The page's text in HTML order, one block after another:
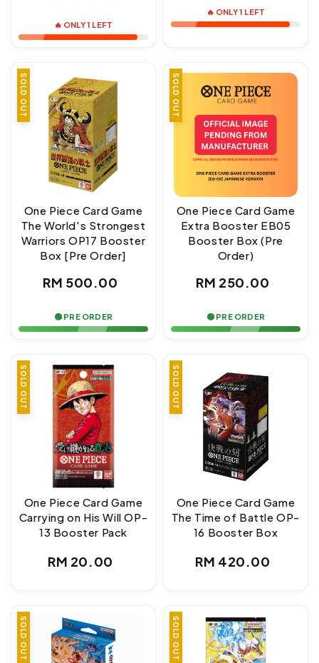
🔥 ONLY 1 LEFT
🔥 ONLY 1 LEFT
SOLD OUT
One Piece Card Game
The World's Strongest
Warriors OP17 Booster
Box [Pre Order]
Regular
RM 500.00
🟢 PRE ORDER
SOLD OUT
One Piece Card Game
Extra Booster EB05
Booster Box (Pre
Order)
Regular
RM 250.00
🟢 PRE ORDER
SOLD OUT
One Piece Card Game
Carrying on His Will OP-
13 Booster Pack
Regular
RM 20.00
SOLD OUT
One Piece Card Game
The Time of Battle OP-
16 Booster Box
Regular
RM 420.00
SOLD OUT SOLD OUT